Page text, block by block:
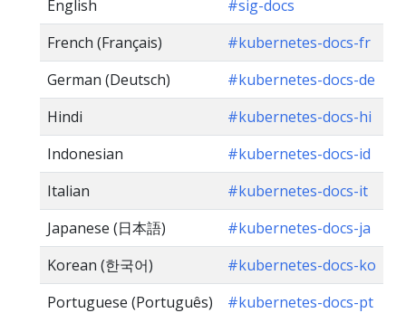
English
#sig-docs
French (Français)
#kubernetes-docs-fr
German (Deutsch)
#kubernetes-docs-de
Hindi
#kubernetes-docs-hi
Indonesian
#kubernetes-docs-id
Italian
#kubernetes-docs-it
Japanese (日本語)
#kubernetes-docs-ja
Korean (한국어)
#kubernetes-docs-ko
Portuguese (Português)
#kubernetes-docs-pt